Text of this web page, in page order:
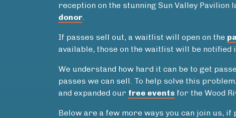
reception on the stunning Sun Valley
donor.
If passes sell out, a waitlist will open on the
available, those on the waitlist will be notified
We understand how hard it can be to get
passes we can sell. To help solve this
and expanded our free events for the Wood
Below are a few more ways you can join us, if